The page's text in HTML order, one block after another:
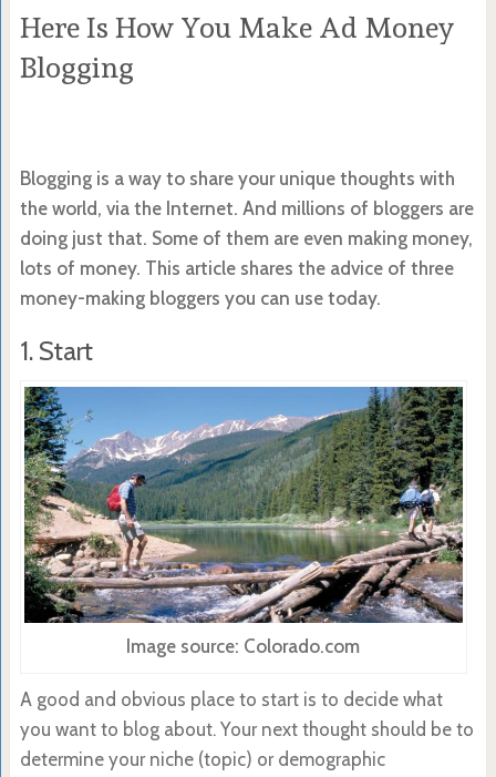
Here Is How You Make Ad Money
Blogging
Blogging is a way to share your unique thoughts with
the world, via the Internet. And millions of bloggers are
doing just that. Some of them are even making money,
lots of money. This article shares the advice of three
money-making bloggers you can use today.
1. Start
Image source: Colorado.com
A good and obvious place to start is to decide what
you want to blog about. Your next thought should be to
determine your niche (topic) or demographic